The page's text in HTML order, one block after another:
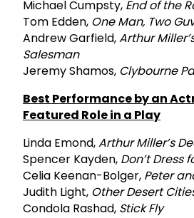
Michael Cumpsty, End of the
Tom Edden, One Man, Two
Andrew Garfield,Arthur
Salesman
Jeremy Shamos, Clybourne
Best Performance by an
Featured Role in a Play
Linda Emond,Arthur Miller’s
Spencer Kayden, Don’t Dress
Celia Keenan-Bolger, Peter
Judith Light, Other Desert
Condola Rashad, Stick Fly